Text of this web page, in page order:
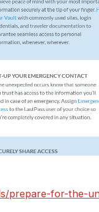
prepare-for-the-